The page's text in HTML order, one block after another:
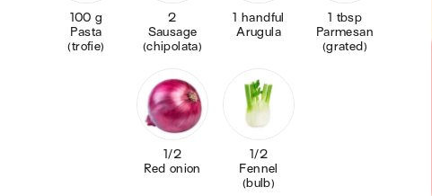
100 g
Pasta
(trofie)
2
Sausage
(chipolata)
1 handful
Arugula
1 tbsp
Parmesan
(grated)
1/2
Red onion
1/2
Fennel
(bulb)